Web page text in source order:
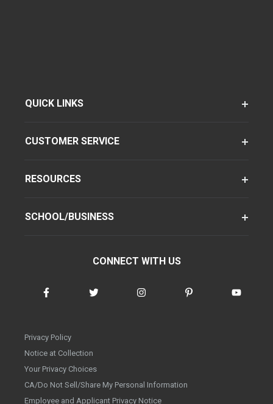
QUICK LINKS
CUSTOMER SERVICE
RESOURCES
SCHOOL/BUSINESS
CONNECT WITH US
Privacy Policy
Notice at Collection
Your Privacy Choices
CA/Do Not Sell/Share My Personal Information
Employee and Applicant Privacy Notice